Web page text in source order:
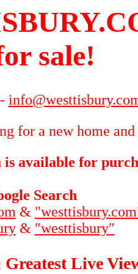
sale!
for a new home and
is available for
Search
&
& ″westtisbury″
Live